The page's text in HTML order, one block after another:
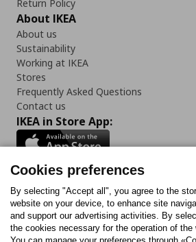
Return Policy
About IKEA
About us
Sustainability
Working at IKEA
Stores
Frequently Asked Questions
Contact us
IKEA in Store App:
Follow us:
FacebookInstagram
TiktokYoutubePinterest
Cookies preferences
By selecting "Accept all", you agree to the
website on your device, to enhance site
and support our advertising activities. By
the cookies necessary for the operation of the